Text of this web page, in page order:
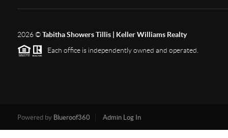
2026©Tabitha Showers Tillis | Keller Williams Realty
Each office is independently owned and operated.
Powered by Blueroof360 Admin Log In